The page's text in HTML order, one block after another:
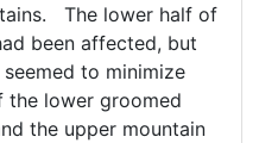
The lower half of
been affected, but
to minimize
the lower groomed
the upper mountain